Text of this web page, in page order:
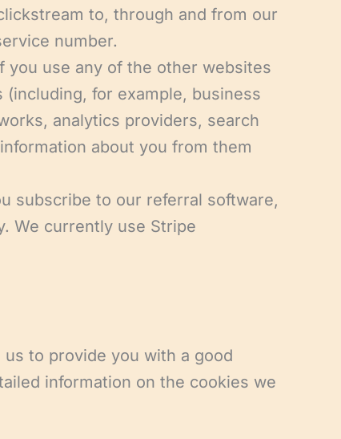
to, through and from our
number.
you use any of the other websites
for example, business
analytics providers, search
about you from them
subscribe to our referral software,
We currently use Stripe
to provide you with a good
information on the cookies we